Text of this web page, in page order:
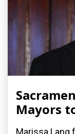
Mayors
Marissa Lang